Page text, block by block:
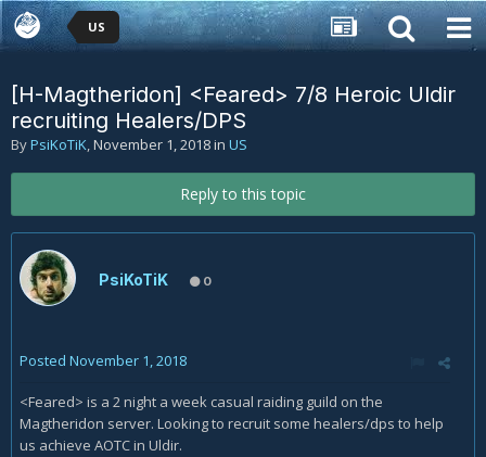
US
[H-Magtheridon] <Feared> 7/8 Heroic Uldir
recruiting Healers/DPS
ByPsiKoTiK,November 1, 2018in US
Reply to this topic
PsiKoTiK 0
Posted November 1, 2018
<Feared> is a 2 night a week casual raiding guild on the
Magtheridon server. Looking to recruit some healers/dps to help
us achieve AOTC in Uldir.